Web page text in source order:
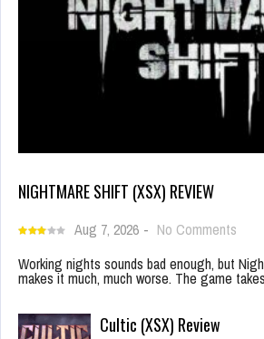
NIGHTMARE SHIFT (XSX) REVIEW
Aug 7, 2026 - No Comments
Working nights sounds bad enough, but
makes it much, much worse. The game
Cultic (XSX) Review